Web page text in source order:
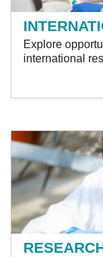
Explore
international